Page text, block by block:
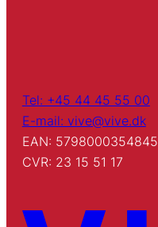
Tel: +45 44 45 55 00
E-mail: vive@vive.dk
EAN: 5798000354845
CVR: 23 15 51 17